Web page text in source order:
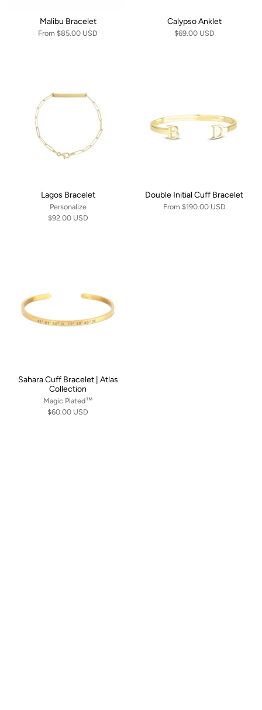
Malibu Bracelet
From $85.00 USD
Calypso Anklet
$69.00 USD
Lagos Bracelet
Personalize
$92.00 USD
Double Initial Cuff Bracelet
From $190.00 USD
Sahara Cuff Bracelet | Atlas
Collection
Magic Plated™
$60.00 USD